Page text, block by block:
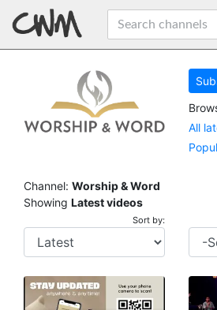
All
Channel: Worship & Word
Showing Latest videos
Sort by: